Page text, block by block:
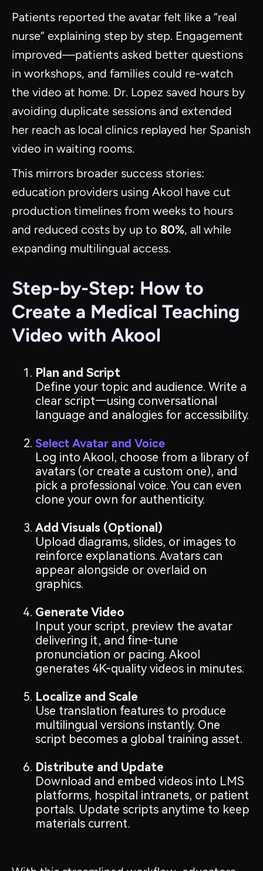
Patients reported the avatar felt like a “real
nurse” explaining step by step. Engagement
improved—patients asked better questions
in workshops, and families could re-watch
the video at home. Dr. Lopez saved hours by
avoiding duplicate sessions and extended
her reach as local clinics replayed her Spanish
video in waiting rooms.
This mirrors broader success stories:
education providers using Akool have cut
production timelines from weeks to hours
and reduced costs by up to 80%, all while
expanding multilingual access.
Step-by-Step: How to
Create a Medical Teaching
Video with Akool
Plan and Script
Define your topic and audience. Write a
clear script—using conversational
language and analogies for accessibility.
Select Avatar and Voice
Log into Akool, choose from a library of
avatars (or create a custom one), and
pick a professional voice. You can even
clone your own for authenticity.
Add Visuals (Optional)
Upload diagrams, slides, or images to
reinforce explanations. Avatars can
appear alongside or overlaid on
graphics.
Generate Video
Input your script, preview the avatar
delivering it, and fine-tune
pronunciation or pacing. Akool
generates 4K-quality videos in minutes.
Localize and Scale
Use translation features to produce
multilingual versions instantly. One
script becomes a global training asset.
Distribute and Update
Download and embed videos into LMS
platforms, hospital intranets, or patient
portals. Update scripts anytime to keep
materials current.